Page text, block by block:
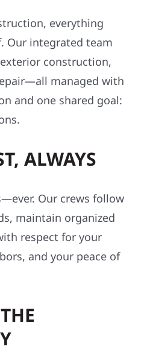
everything
Our integrated team
construction,
managed with
and one shared goal:
ALWAYS
Our crews follow
maintain organized
respect for your
and your peace of